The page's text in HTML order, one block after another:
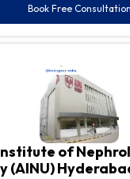
Book Free Consultation
of
(AINU)